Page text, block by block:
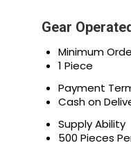
Gear
Minimum
1 Piece
Payment
Cash on
Supply Ability
500 Pieces